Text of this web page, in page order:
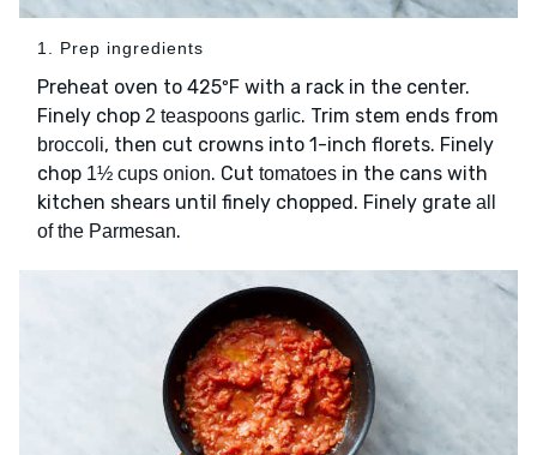
1. Prep ingredients
Preheat oven to 425ºF with a rack in the center.
Finely chop 2 teaspoons garlic. Trim stem ends from
broccoli, then cut crowns into 1-inch florets. Finely
chop 1½ cups onion. Cut tomatoes in the cans with
kitchen shears until finely chopped. Finely grate all
of the Parmesan.